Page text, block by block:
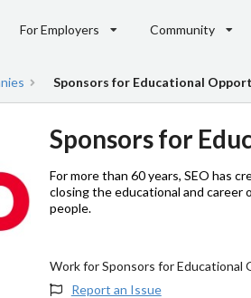
For Employers Community
Sponsors for Educational
Sponsors for
For more than 60 years, SEO has
closing the educational and
people.
Work for Sponsors for
Report an Issue